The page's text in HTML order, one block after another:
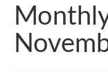
LED TV